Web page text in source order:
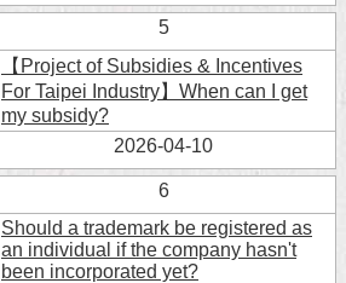
5
【Project of Subsidies & Incentives
For Taipei Industry】When can I get
my subsidy?
2026-04-10
6
Should a trademark be registered as
an individual if the company hasn't
been incorporated yet?